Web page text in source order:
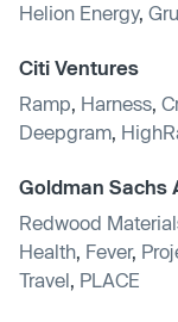
Helion Energy,
Citi Ventures
Ramp, Harness,
Deepgram,
Goldman Sachs
Redwood
Health, Fever,
Travel, PLACE